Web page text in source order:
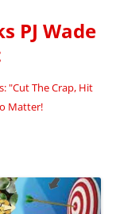
PJ Wade
"Cut The Crap, Hit
Matter!